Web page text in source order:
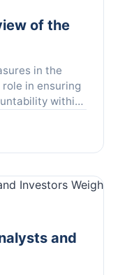
of the
in the
in ensuring
within
and